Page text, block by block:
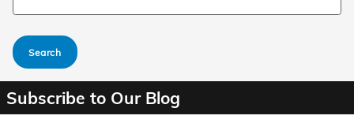
Search
Subscribe to Our Blog